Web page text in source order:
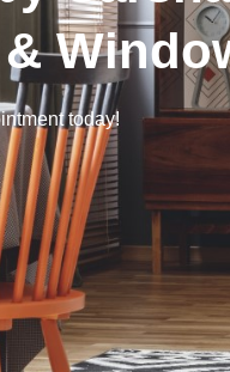
today!